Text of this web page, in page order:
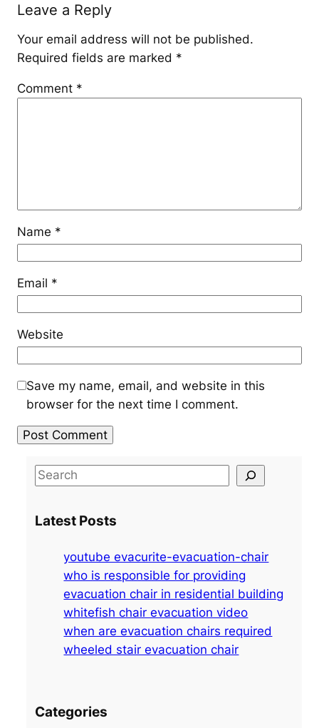
Leave a Reply
Your email address will not be published.
Required fields are marked *
Comment *
Name *
Email *
Website
Save my name, email, and website in this
browser for the next time I comment.
S
r
Latest Posts
youtube evacurite-evacuation-chair
who is responsible for providing
evacuation chair in residential building
whitefish chair evacuation video
when are evacuation chairs required
wheeled stair evacuation chair
Categories